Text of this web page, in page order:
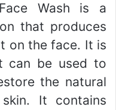
Wash is a
that produces
on the face. It is
can be used to
the natural
It contains